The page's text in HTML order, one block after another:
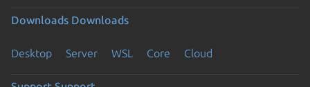
Downloads Downloads
Desktop Server WSL Core Cloud